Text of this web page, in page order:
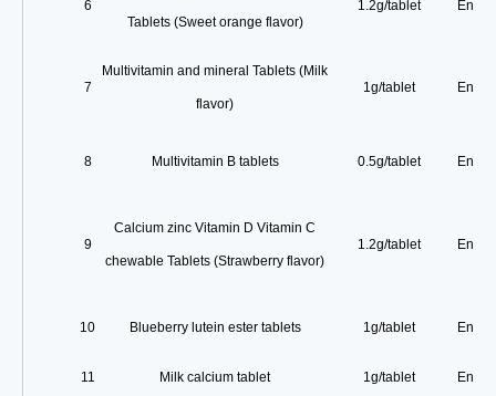
6
Tablets (Sweet orange flavor)
1.2g/tablet
7
Multivitamin and mineral Tablets (Milk
flavor)
1g/tablet
8 Multivitamin B tablets 0.5g/tablet
9
Calcium zinc Vitamin D Vitamin C
chewable Tablets (Strawberry flavor)
1.2g/tablet
10 Blueberry lutein ester tablets 1g/tablet
11 Milk calcium tablet 1g/tablet